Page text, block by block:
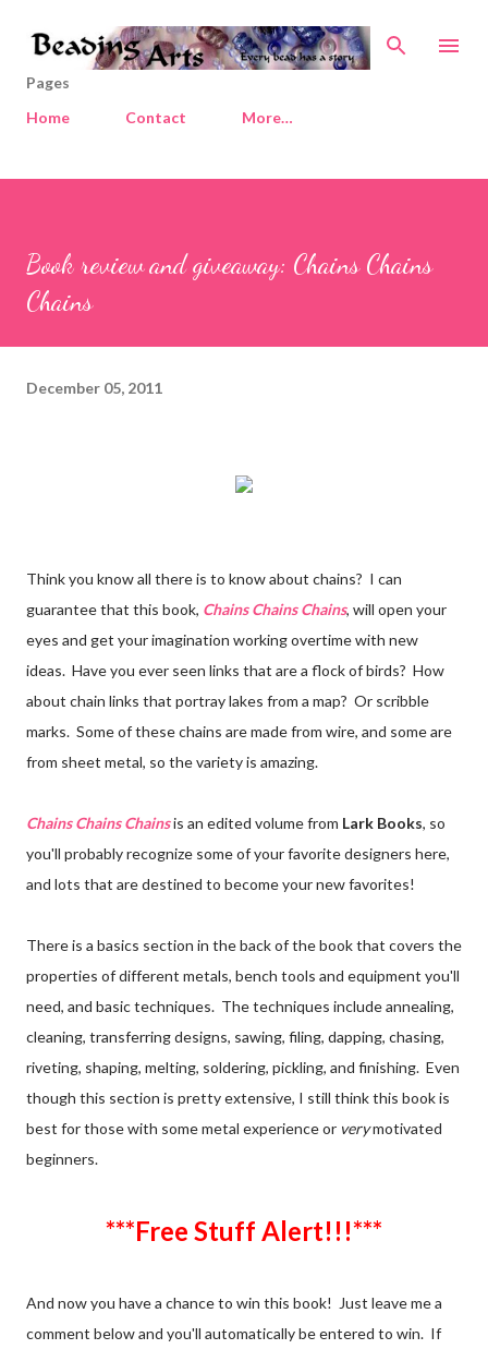
Skip to main content
Pages
Home
Contact More…
Book review and giveaway: Chains Chains
Chains
December 05, 2011
Think you know all there is to know about chains? I can
guarantee that this book, Chains Chains Chains, will open your
eyes and get your imagination working overtime with new
ideas. Have you ever seen links that are a flock of birds? How
about chain links that portray lakes from a map? Or scribble
marks. Some of these chains are made from wire, and some are
from sheet metal, so the variety is amazing.
Chains Chains Chainsis an edited volume from Lark Books, so
you'll probably recognize some of your favorite designers here,
and lots that are destined to become your new favorites!
There is a basics section in the back of the book that covers the
properties of different metals, bench tools and equipment you'll
need, and basic techniques. The techniques include annealing,
cleaning, transferring designs, sawing, filing, dapping, chasing,
riveting, shaping, melting, soldering, pickling, and finishing. Even
though this section is pretty extensive, I still think this book is
best for those with some metal experience or verymotivated
beginners.
***Free Stuff Alert!!!***
And now you have a chance to win this book! Just leave me a
comment below and you'll automatically be entered to win. If